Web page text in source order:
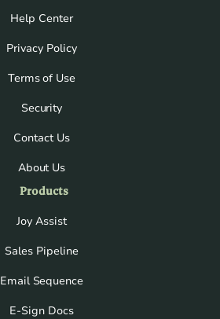
Help Center
Privacy Policy
Terms of Use
Security
Contact Us
About Us
Products
Joy Assist
Sales Pipeline
Email Sequence
E-Sign Docs